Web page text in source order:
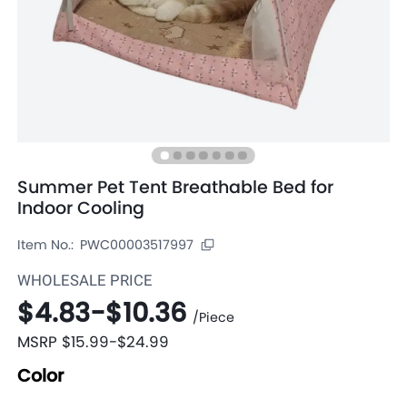
Summer Pet Tent Breathable Bed for
Indoor Cooling
Item No.: PWC00003517997
WHOLESALE PRICE
$4.83-$10.36 /Piece
MSRP $15.99-$24.99
Color